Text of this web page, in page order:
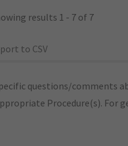
results 1 - 7 of 7
to CSV
questions/comments
Procedure(s). For